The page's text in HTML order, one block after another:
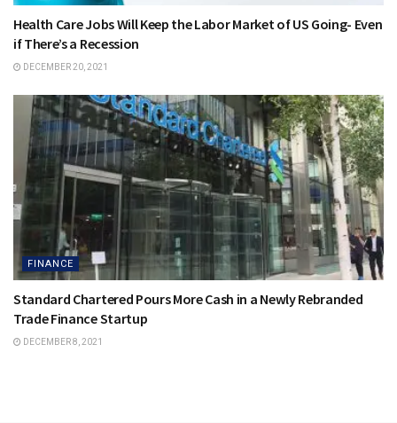
Health Care Jobs Will Keep the Labor Market of US Going- Even
if There’s a Recession
DECEMBER 20, 2021
FINANCE
Standard Chartered Pours More Cash in a Newly Rebranded
Trade Finance Startup
DECEMBER 8, 2021